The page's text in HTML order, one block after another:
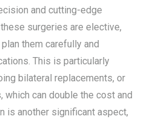
and cutting-edge
surgeries are elective,
them carefully and
This is particularly
bilateral replacements, or
can double the cost and
is another significant aspect,